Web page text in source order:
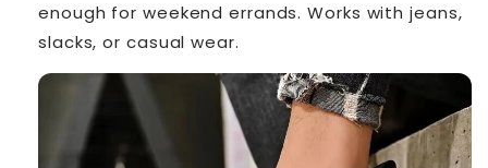
enough for weekend errands. Works with jeans,
slacks, or casual wear.